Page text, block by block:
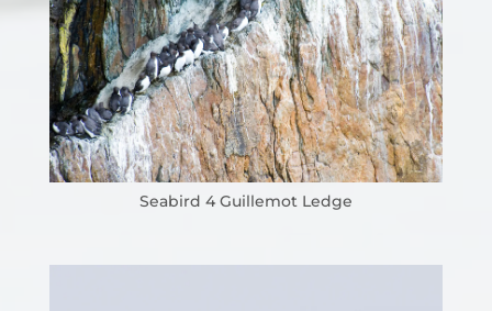
Seabird 4 Guillemot Ledge